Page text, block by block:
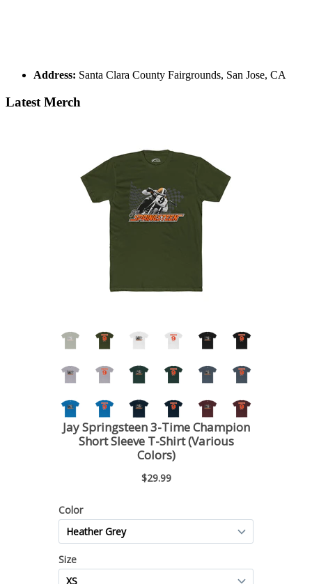
Address: Santa Clara County Fairgrounds, San Jose, CA
Latest Merch